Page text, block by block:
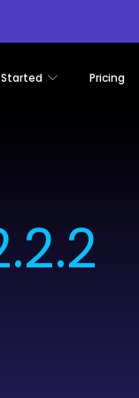
Pricing